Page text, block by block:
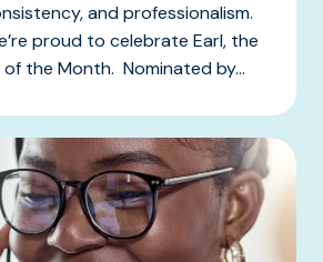
and professionalism.
proud to celebrate Earl, the
the Month. Nominated by...